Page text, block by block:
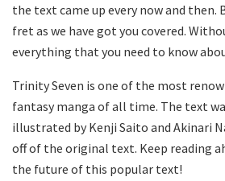
the text came up every now and then.
fret as we have got you covered.
everything that you need to know
Trinity Seven is one of the most
fantasy manga of all time. The text
illustrated by Kenji Saito and Akinari
off of the original text. Keep reading
the future of this popular text!